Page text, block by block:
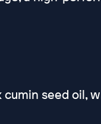
seed oil,